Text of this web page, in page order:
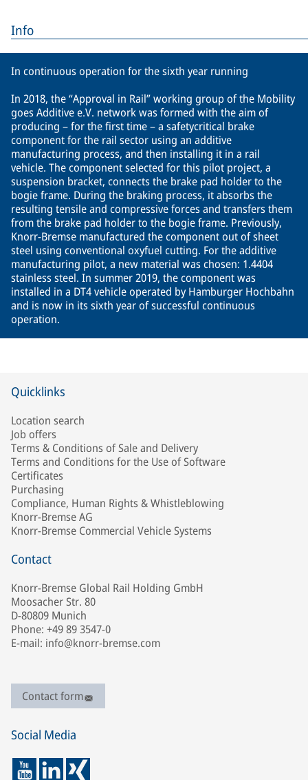
Info
In continuous operation for the sixth year running
In 2018, the “Approval in Rail” working group of the Mobility
goes Additive e.V. network was formed with the aim of
producing – for the first time – a safetycritical brake
component for the rail sector using an additive
manufacturing process, and then installing it in a rail
vehicle. The component selected for this pilot project, a
suspension bracket, connects the brake pad holder to the
bogie frame. During the braking process, it absorbs the
resulting tensile and compressive forces and transfers them
from the brake pad holder to the bogie frame. Previously,
Knorr-Bremse manufactured the component out of sheet
steel using conventional oxyfuel cutting. For the additive
manufacturing pilot, a new material was chosen: 1.4404
stainless steel. In summer 2019, the component was
installed in a DT4 vehicle operated by Hamburger Hochbahn
and is now in its sixth year of successful continuous
operation.
Quicklinks
Location search
Job offers
Terms & Conditions of Sale and Delivery
Terms and Conditions for the Use of Software
Certificates
Purchasing
Compliance, Human Rights & Whistleblowing
Knorr-Bremse AG
Knorr-Bremse Commercial Vehicle Systems
Contact
Knorr-Bremse Global Rail Holding GmbH
Moosacher Str. 80
D-80809 Munich
Phone: +49 89 3547-0
E-mail: info@knorr-bremse.com
Contact form
Social Media